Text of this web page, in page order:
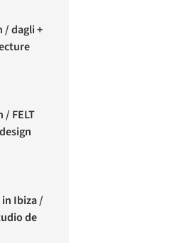
/ dagli +
/ FELT
Ibiza /
de